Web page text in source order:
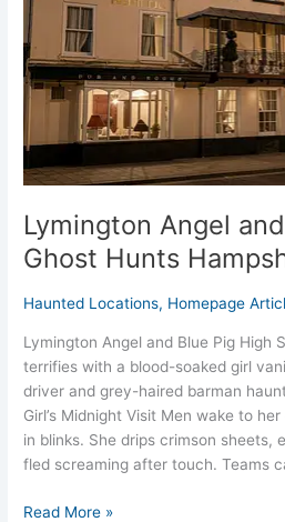
Lymington Angel
Ghost Hunts
Haunted Locations, Homepage
Lymington Angel and Blue Pig High
terrifies with a blood-soaked girl
driver and grey-haired barman
Girl’s Midnight Visit Men wake to
in blinks. She drips crimson sheets,
fled screaming after touch. Teams
Ghost
Hunts
Hampshire
Hauntings
Read More »